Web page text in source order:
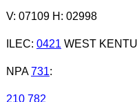
V: 07109 H: 02998
ILEC: 0421 WEST
NPA 731:
210 782